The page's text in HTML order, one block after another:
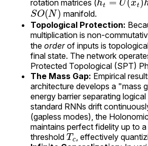
rotation matrices (
SO(N) manifold.
Topological Protection:
multiplication is non-
the orderof inputs is
final state. The network
Protected Topological (SPT)
The Mass Gap: Empirical
architecture develops a "mass
energy barrier separating
standard RNNs drift
(gapless modes), the
maintains perfect fidelity up to
threshold Tc, effectively